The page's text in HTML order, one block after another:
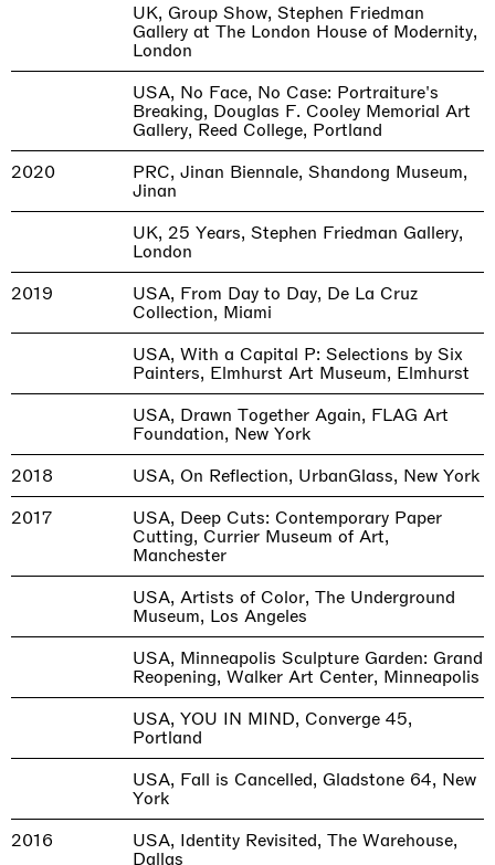
UK, Group Show, Stephen Friedman
Gallery at The London House of Modernity,
London
USA, No Face, No Case: Portraiture's
Breaking, Douglas F. Cooley Memorial Art
Gallery, Reed College, Portland
2020
PRC, Jinan Biennale, Shandong Museum,
Jinan
UK, 25 Years, Stephen Friedman Gallery,
London
2019
USA, From Day to Day, De La Cruz
Collection, Miami
USA, With a Capital P: Selections by Six
Painters, Elmhurst Art Museum, Elmhurst
USA, Drawn Together Again, FLAG Art
Foundation, New York
2018
USA, On Reflection, UrbanGlass, New York
2017
USA, Deep Cuts: Contemporary Paper
Cutting, Currier Museum of Art,
Manchester
USA, Artists of Color, The Underground
Museum, Los Angeles
USA, Minneapolis Sculpture Garden: Grand
Reopening, Walker Art Center, Minneapolis
USA, YOU IN MIND, Converge 45,
Portland
USA, Fall is Cancelled, Gladstone 64, New
York
2016
USA, Identity Revisited, The Warehouse,
Dallas